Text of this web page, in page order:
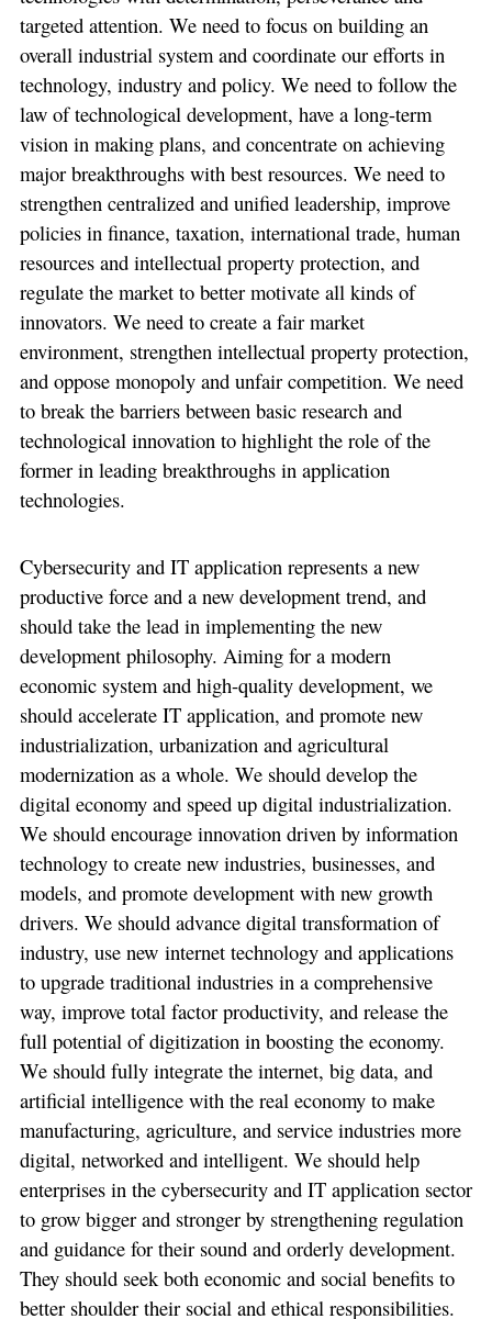
targeted attention. We need to focus on building an
overall industrial system and coordinate our efforts in
technology, industry and policy. We need to follow the
law of technological development, have a long-term
vision in making plans, and concentrate on achieving
major breakthroughs with best resources. We need to
strengthen centralized and unified leadership, improve
policies in finance, taxation, international trade, human
resources and intellectual property protection, and
regulate the market to better motivate all kinds of
innovators. We need to create a fair market
environment, strengthen intellectual property protection,
and oppose monopoly and unfair competition. We need
to break the barriers between basic research and
technological innovation to highlight the role of the
former in leading breakthroughs in application
technologies.
Cybersecurity and IT application represents a new
productive force and a new development trend, and
should take the lead in implementing the new
development philosophy. Aiming for a modern
economic system and high-quality development, we
should accelerate IT application, and promote new
industrialization, urbanization and agricultural
modernization as a whole. We should develop the
digital economy and speed up digital industrialization.
We should encourage innovation driven by information
technology to create new industries, businesses, and
models, and promote development with new growth
drivers. We should advance digital transformation of
industry, use new internet technology and applications
to upgrade traditional industries in a comprehensive
way, improve total factor productivity, and release the
full potential of digitization in boosting the economy.
We should fully integrate the internet, big data, and
artificial intelligence with the real economy to make
manufacturing, agriculture, and service industries more
digital, networked and intelligent. We should help
enterprises in the cybersecurity and IT application sector
to grow bigger and stronger by strengthening regulation
and guidance for their sound and orderly development.
They should seek both economic and social benefits to
better shoulder their social and ethical responsibilities.